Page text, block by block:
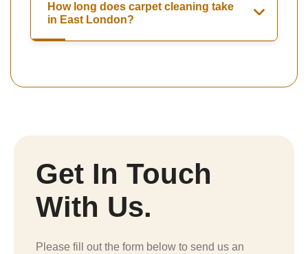
How long does carpet cleaning take
in East London?
Get In Touch
With Us.
Please fill out the form below to send us an